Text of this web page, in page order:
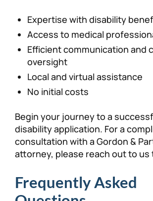
Expertise with disability
Access to medical
Efficient communication and
oversight
Local and virtual assistance
No initial costs
Begin your journey to a
disability application. For a
consultation with a Gordon &
attorney, please reach out to us
Frequently Asked